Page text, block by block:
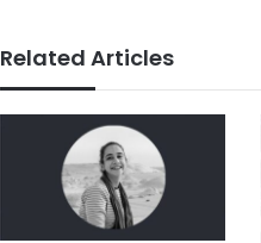
Related Articles